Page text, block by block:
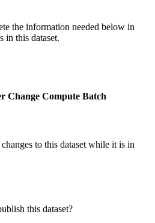
the information needed below in
in this dataset.
Change Compute Batch
to this dataset while it is in
this dataset?